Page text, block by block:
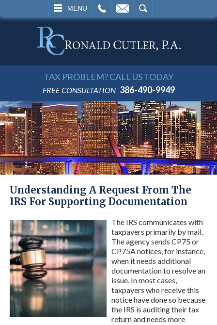
MENU
SEARCH
TAX PROBLEM? CALL US TODAY
FREE CONSULTATION 386-490-9949
Understanding A Request From The
IRS For Supporting Documentation
The IRS communicates with
taxpayers primarily by mail.
The agency sends CP75 or
CP75A notices, for instance,
when it needs additional
documentation to resolve an
issue. In most cases,
taxpayers who receive this
notice have done so because
the IRS is auditing their tax
return and needs more